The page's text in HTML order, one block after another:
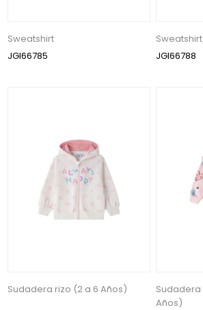
Sweatshirt
JGI66785
Sweatshirt
JGI66788
Sudadera rizo (2 a 6 Años)
Años)